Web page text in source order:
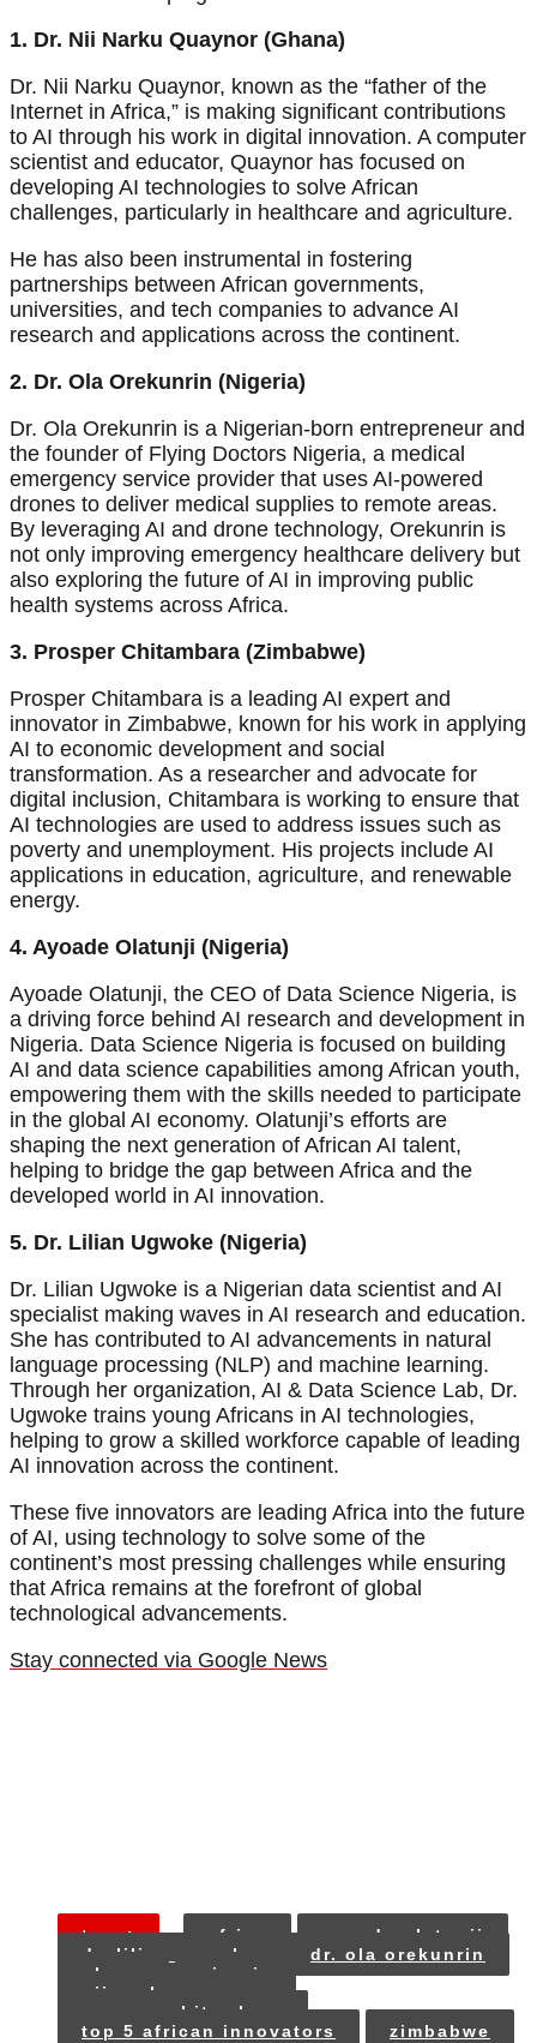
1. Dr. Nii Narku Quaynor (Ghana)
Dr. Nii Narku Quaynor, known as the “father of the
Internet in Africa,” is making significant contributions
to AI through his work in digital innovation. A computer
scientist and educator, Quaynor has focused on
developing AI technologies to solve African
challenges, particularly in healthcare and agriculture.
He has also been instrumental in fostering
partnerships between African governments,
universities, and tech companies to advance AI
research and applications across the continent.
2. Dr. Ola Orekunrin (Nigeria)
Dr. Ola Orekunrin is a Nigerian-born entrepreneur and
the founder of Flying Doctors Nigeria, a medical
emergency service provider that uses AI-powered
drones to deliver medical supplies to remote areas.
By leveraging AI and drone technology, Orekunrin is
not only improving emergency healthcare delivery but
also exploring the future of AI in improving public
health systems across Africa.
3. Prosper Chitambara (Zimbabwe)
Prosper Chitambara is a leading AI expert and
innovator in Zimbabwe, known for his work in applying
AI to economic development and social
transformation. As a researcher and advocate for
digital inclusion, Chitambara is working to ensure that
AI technologies are used to address issues such as
poverty and unemployment. His projects include AI
applications in education, agriculture, and renewable
energy.
4. Ayoade Olatunji (Nigeria)
Ayoade Olatunji, the CEO of Data Science Nigeria, is
a driving force behind AI research and development in
Nigeria. Data Science Nigeria is focused on building
AI and data science capabilities among African youth,
empowering them with the skills needed to participate
in the global AI economy. Olatunji’s efforts are
shaping the next generation of African AI talent,
helping to bridge the gap between Africa and the
developed world in AI innovation.
5. Dr. Lilian Ugwoke (Nigeria)
Dr. Lilian Ugwoke is a Nigerian data scientist and AI
specialist making waves in AI research and education.
She has contributed to AI advancements in natural
language processing (NLP) and machine learning.
Through her organization, AI & Data Science Lab, Dr.
Ugwoke trains young Africans in AI technologies,
helping to grow a skilled workforce capable of leading
AI innovation across the continent.
These five innovators are leading Africa into the future
of AI, using technology to solve some of the
continent’s most pressing challenges while ensuring
that Africa remains at the forefront of global
technological advancements.
Stay connected via Google News
tags: africa
ayoade olatunji
dr. lilian ugwoke
dr. ola orekunrin
ghana
nigeria
nii narku quaynor
prosper chitambara
top 5 african innovators
zimbabwe